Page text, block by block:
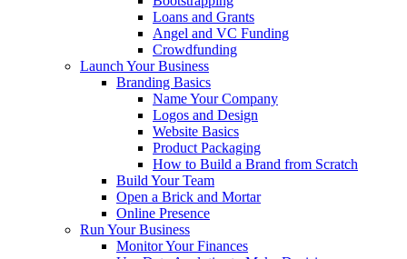
Loans and Grants
Angel and VC Funding
Crowdfunding
Launch Your Business
Branding Basics
Name Your Company
Logos and Design
Website Basics
Product Packaging
How to Build a Brand from Scratch
Build Your Team
Open a Brick and Mortar
Online Presence
Run Your Business
Monitor Your Finances